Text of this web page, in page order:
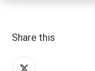
Share this
Share